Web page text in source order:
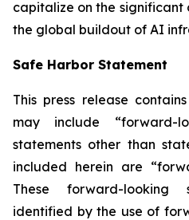
capitalize on the significant
the global buildout of AI
Safe Harbor Statement
This press release
may include “forward-
statements other than
included herein are
These forward-
identified by the use of